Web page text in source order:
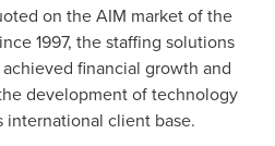
on the AIM market of the
1997, the staffing solutions
financial growth and
development of technology
client base.